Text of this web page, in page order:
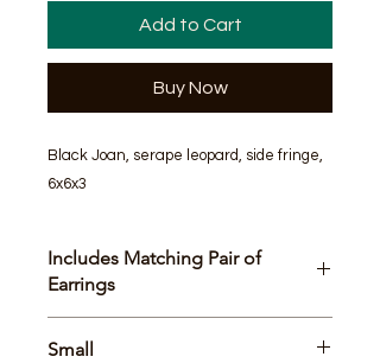
Add to Cart
Buy Now
Black Joan, serape leopard, side fringe,
6x6x3
Includes Matching Pair of
Earrings
Small